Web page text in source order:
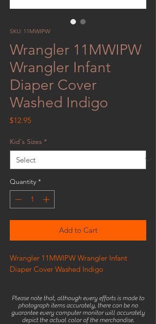
SKU: 11MWIPW
Wrangler 11MWIPW
Wrangler Infant
Diaper Cover
Washed Indigo
$12.95Price
Kid's Sizes *
Quantity *
Add to Cart
Wrangler 11MWIPW Wrangler Infant
Diaper Cover Washed Indigo
Please note that, although every efforts is made to
photograph items accurately, there can be no
guarantee every computer monitor will accurately
depict the actual color of the merchandise.